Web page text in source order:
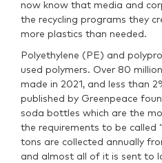
now know that media and
the recycling programs they
more plastics than needed.
Polyethylene (PE) and
used polymers. Over 80
made in 2021, and less than
published by Greenpeace
soda bottles which are the
the requirements to be called
tons are collected annually
and almost all of it is sent to